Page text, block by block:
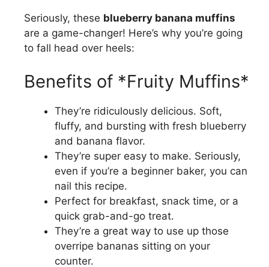
Seriously, these blueberry banana muffins
are a game-changer! Here’s why you’re going
to fall head over heels:
Benefits of *Fruity Muffins*
They’re ridiculously delicious. Soft,
fluffy, and bursting with fresh blueberry
and banana flavor.
They’re super easy to make. Seriously,
even if you’re a beginner baker, you can
nail this recipe.
Perfect for breakfast, snack time, or a
quick grab-and-go treat.
They’re a great way to use up those
overripe bananas sitting on your
counter.